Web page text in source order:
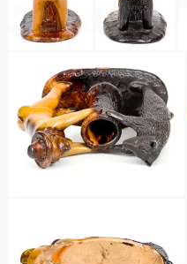
July 19, 2014
March 1, 2014
Nov 2, 2013
March 2, 2013